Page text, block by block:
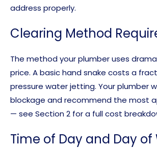
address properly.
Clearing Method
The method your plumber uses
price. A basic hand snake costs a
pressure water jetting. Your plumber
blockage and recommend the most
— see Section 2 for a full cost
Time of Day and Day of